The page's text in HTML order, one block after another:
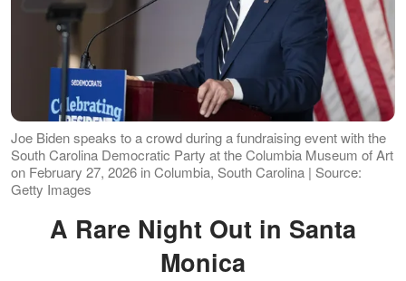
Joe Biden speaks to a crowd during a fundraising event with the
South Carolina Democratic Party at the Columbia Museum of Art
on February 27, 2026 in Columbia, South Carolina | Source:
Getty Images
A Rare Night Out in Santa
Monica